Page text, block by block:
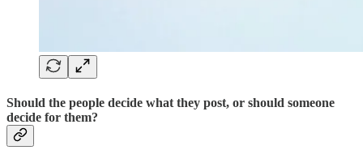
Should the people decide what they post, or should someone
decide for them?